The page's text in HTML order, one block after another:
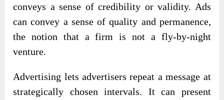
conveys a sense of credibility or validity. Ads
can convey a sense of quality and permanence,
the notion that a firm is not a fly-by-night
venture.
Advertising lets advertisers repeat a message at
strategically chosen intervals. It can present